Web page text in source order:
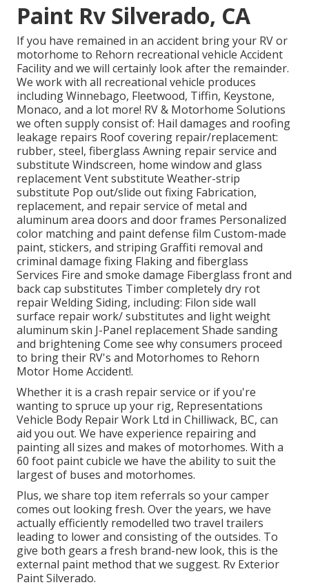
Paint Rv Silverado, CA
If you have remained in an accident bring your RV or
motorhome to Rehorn recreational vehicle Accident
Facility and we will certainly look after the remainder.
We work with all recreational vehicle produces
including Winnebago, Fleetwood, Tiffin, Keystone,
Monaco, and a lot more! RV & Motorhome Solutions
we often supply consist of: Hail damages and roofing
leakage repairs Roof covering repair/replacement:
rubber, steel, fiberglass Awning repair service and
substitute Windscreen, home window and glass
replacement Vent substitute Weather-strip
substitute Pop out/slide out fixing Fabrication,
replacement, and repair service of metal and
aluminum area doors and door frames Personalized
color matching and paint defense film Custom-made
paint, stickers, and striping Graffiti removal and
criminal damage fixing Flaking and fiberglass
Services Fire and smoke damage Fiberglass front and
back cap substitutes Timber completely dry rot
repair Welding Siding, including: Filon side wall
surface repair work/ substitutes and light weight
aluminum skin J-Panel replacement Shade sanding
and brightening Come see why consumers proceed
to bring their RV's and Motorhomes to Rehorn
Motor Home Accident!.
Whether it is a crash repair service or if you're
wanting to spruce up your rig, Representations
Vehicle Body Repair Work Ltd in Chilliwack, BC, can
aid you out. We have experience repairing and
painting all sizes and makes of motorhomes. With a
60 foot paint cubicle we have the ability to suit the
largest of buses and motorhomes.
Plus, we share top item referrals so your camper
comes out looking fresh. Over the years, we have
actually efficiently remodelled two travel trailers
leading to lower and consisting of the outsides. To
give both gears a fresh brand-new look, this is the
external paint method that we suggest. Rv Exterior
Paint Silverado.